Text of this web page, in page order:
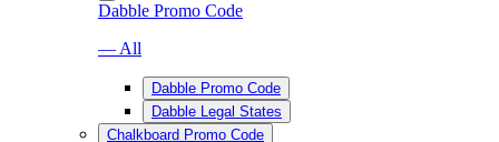
Dabble Promo Code
— All
Dabble Promo Code
Dabble Legal States
Chalkboard Promo Code